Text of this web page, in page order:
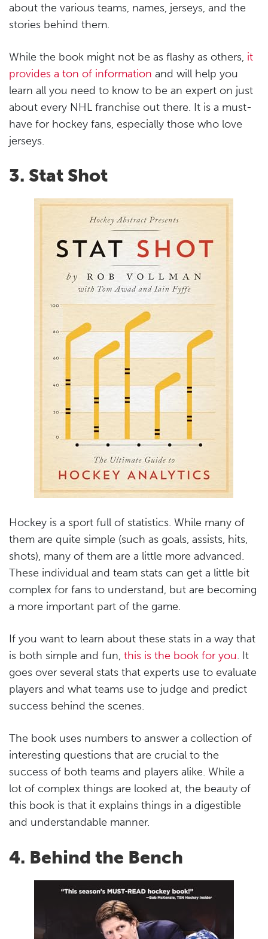
about the various teams, names, jerseys, and the
stories behind them.
While the book might not be as flashy as others, it
provides a ton of information and will help you
learn all you need to know to be an expert on just
about every NHL franchise out there. It is a must-
have for hockey fans, especially those who love
jerseys.
3. Stat Shot
Hockey is a sport full of statistics. While many of
them are quite simple (such as goals, assists, hits,
shots), many of them are a little more advanced.
These individual and team stats can get a little bit
complex for fans to understand, but are becoming
a more important part of the game.
If you want to learn about these stats in a way that
is both simple and fun, this is the book for you. It
goes over several stats that experts use to evaluate
players and what teams use to judge and predict
success behind the scenes.
The book uses numbers to answer a collection of
interesting questions that are crucial to the
success of both teams and players alike. While a
lot of complex things are looked at, the beauty of
this book is that it explains things in a digestible
and understandable manner.
4. Behind the Bench